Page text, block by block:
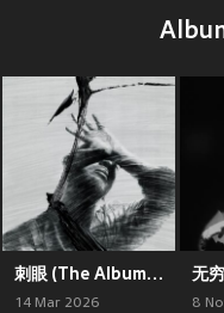
刺眼 (The Album : “sessions” Live)
14 Mar 2026 8